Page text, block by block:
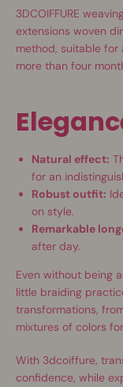
3DCOIFFURE
extensions woven
method, suitable
more than four
Natural effect:
for an
Robust outfit:
on style.
Remarkable
after day.
Even without being
little braiding
transformations,
mixtures of colors
With 3dcoiffure,
confidence, while